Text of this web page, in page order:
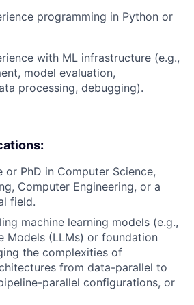
programming in Python or
with ML infrastructure (e.g.,
model evaluation,
processing, debugging).
or PhD in Computer Science,
Computer Engineering, or a
field.
machine learning models (e.g.,
Models (LLMs) or foundation
the complexities of
from data-parallel to
parallel configurations, or